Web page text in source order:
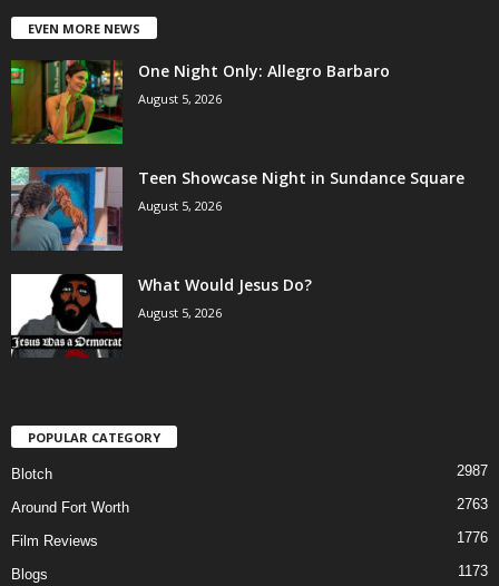
EVEN MORE NEWS
One Night Only: Allegro Barbaro
August 5, 2026
Teen Showcase Night in Sundance Square
August 5, 2026
What Would Jesus Do?
August 5, 2026
POPULAR CATEGORY
Blotch 2987
Around Fort Worth 2763
Film Reviews 1776
Blogs 1173